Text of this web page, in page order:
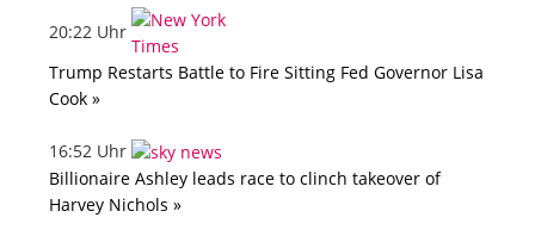
20:22 Uhr
Trump Restarts Battle to Fire Sitting Fed Governor Lisa
Cook »
16:52 Uhr
Billionaire Ashley leads race to clinch takeover of
Harvey Nichols »